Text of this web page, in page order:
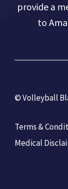
provide a
to
© Volleyball
Terms &
Medical